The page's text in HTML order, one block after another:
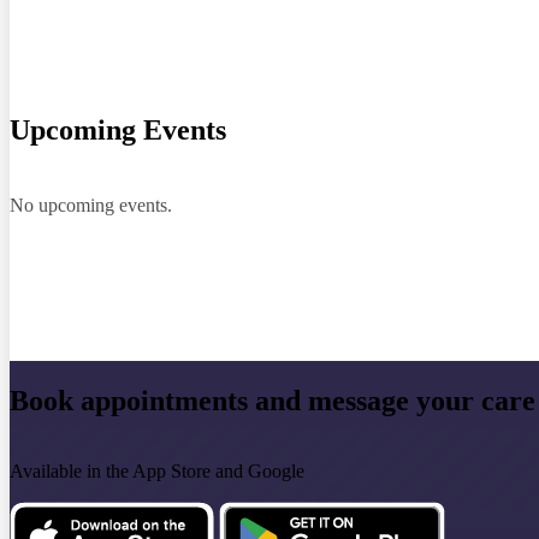
Upcoming Events
No upcoming events.
Book appointments and message your
Available in the App Store and Google